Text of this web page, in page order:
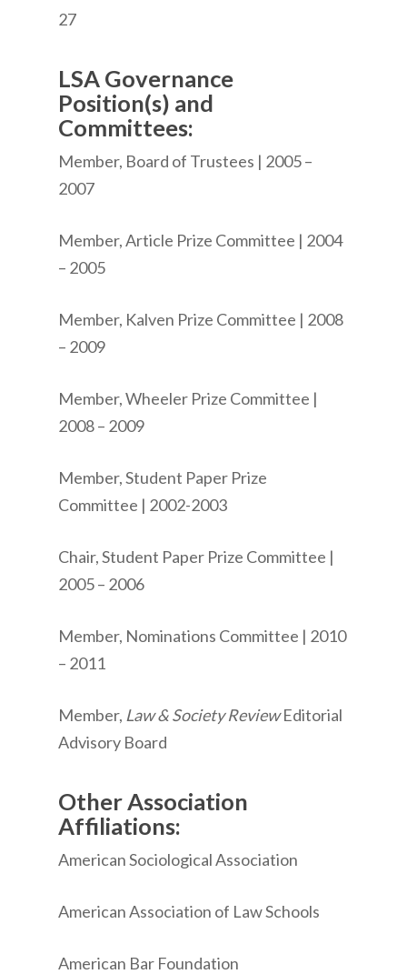
27
LSA Governance
Position(s) and
Committees:
Member, Board of Trustees | 2005 –
2007
Member, Article Prize Committee | 2004
– 2005
Member, Kalven Prize Committee | 2008
– 2009
Member, Wheeler Prize Committee |
2008 – 2009
Member, Student Paper Prize
Committee | 2002-2003
Chair, Student Paper Prize Committee |
2005 – 2006
Member, Nominations Committee | 2010
– 2011
Member, Law & Society ReviewEditorial
Advisory Board
Other Association
Affiliations:
American Sociological Association
American Association of Law Schools
American Bar Foundation